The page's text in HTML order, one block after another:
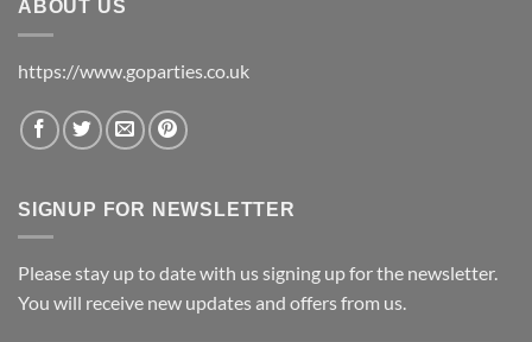
ABOUT US
https://www.goparties.co.uk
SIGNUP FOR NEWSLETTER
Please stay up to date with us signing up for the newsletter.
You will receive new updates and offers from us.